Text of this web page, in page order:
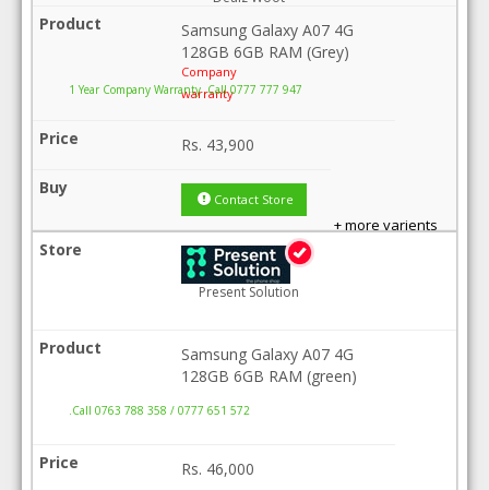
Samsung Galaxy A07 4G
128GB 6GB RAM (Grey)
Company
warranty
1 Year Company Warranty .Call 0777 777 947
Rs. 43,900
Contact Store
+ more varients
Present Solution
Samsung Galaxy A07 4G
128GB 6GB RAM (green)
.Call 0763 788 358 / 0777 651 572
Rs. 46,000